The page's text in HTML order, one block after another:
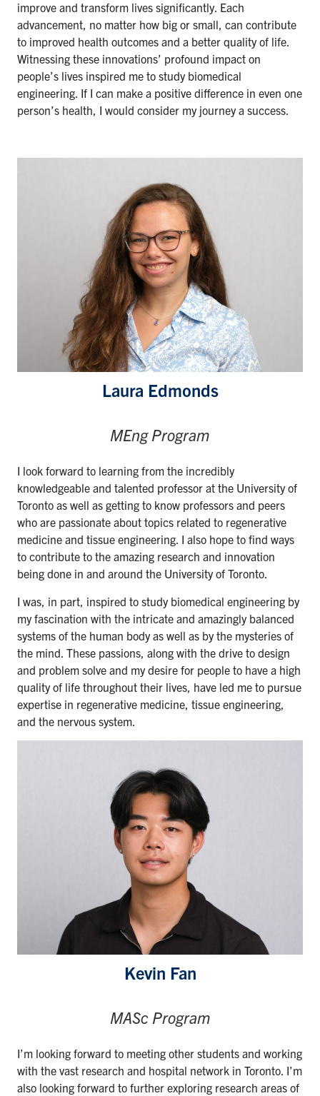
improve and transform lives significantly. Each
advancement, no matter how big or small, can contribute
to improved health outcomes and a better quality of life.
Witnessing these innovations’ profound impact on
people’s lives inspired me to study biomedical
engineering. If I can make a positive difference in even one
person’s health, I would consider my journey a success.
Laura Edmonds
MEng Program
I look forward to learning from the incredibly
knowledgeable and talented professor at the University of
Toronto as well as getting to know professors and peers
who are passionate about topics related to regenerative
medicine and tissue engineering. I also hope to find ways
to contribute to the amazing research and innovation
being done in and around the University of Toronto.
I was, in part, inspired to study biomedical engineering by
my fascination with the intricate and amazingly balanced
systems of the human body as well as by the mysteries of
the mind. These passions, along with the drive to design
and problem solve and my desire for people to have a high
quality of life throughout their lives, have led me to pursue
expertise in regenerative medicine, tissue engineering,
and the nervous system.
Kevin Fan
MASc Program
I’m looking forward to meeting other students and working
with the vast research and hospital network in Toronto. I’m
also looking forward to further exploring research areas of